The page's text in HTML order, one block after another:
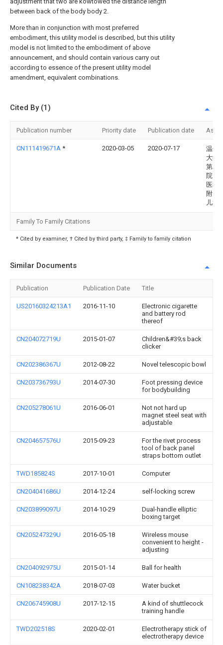
between back of the body body 2.
More than in conjunction with most preferred
embodiment, this utility model is described, but this utility
model is not limited to the embodiment of above
announcement, and should contain various carry out
according to essence of the present utility model
amendment, equivalent combinations.
Cited By (1)
Publication number Priority date Publication date
CN111419671A * 2020-03-05 2020-07-17
温州
大学
第二
院、
医科
附属
儿童
Family To Family Citations
* Cited by examiner, † Cited by third party, ‡ Family to family citation
Similar Documents
Publication Publication Date Title
US20160324213A1 2016-11-10
Electronic cigarette
and battery rod
thereof
CN204072719U 2015-01-07
Children&#39;s back
clicker
CN202386367U 2012-08-22 Novel telescopic bowl
CN203736793U 2014-07-30
Foot pressing device
for bodybuilding
CN205278061U 2016-06-01
Not not hard up
magnet steel seat with
adjustable
CN204657576U 2015-09-23
For the rivet process
tool of back panel
straps bottom outlet
TWD185824S 2017-10-01 Computer
CN204041686U 2014-12-24 self-locking screw
CN203899097U 2014-10-29
Dual-handle elliptic
boxing target
CN205247329U 2016-05-18
Wireless mouse
convenient to height -
adjusting
CN204092975U 2015-01-14 Ball for health
CN108238342A 2018-07-03 Water bucket
CN206745908U 2017-12-15
A kind of shuttlecock
training handle
TWD202518S 2020-02-01
Electrotherapy stick of
electrotherapy device